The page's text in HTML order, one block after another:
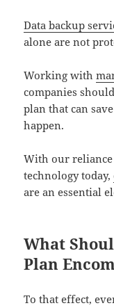
Data backup
alone are not
Working with
companies
plan that can
happen.
With our
technology today,
are an essential
What
Plan
To that effect,